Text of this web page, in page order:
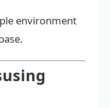
environment